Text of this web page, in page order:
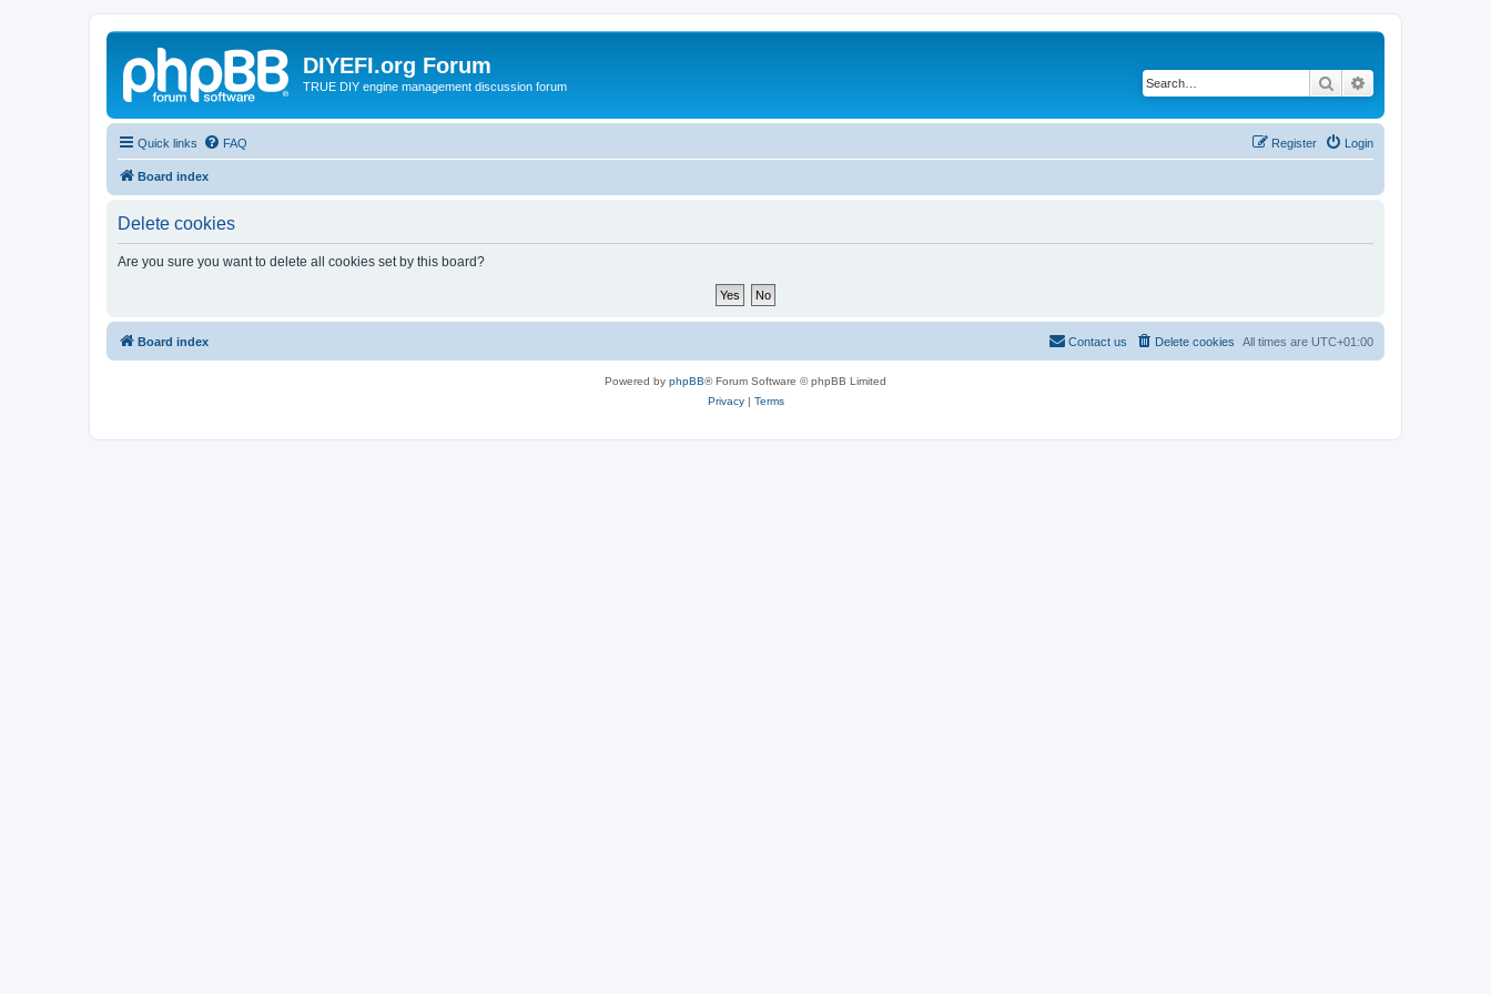
DIYEFI.org Forum
TRUE DIY engine management discussion forum Search
Quick links FAQ Login
Register
Board index
Delete cookies
Are you sure you want to delete all cookies set by this board?
Board index All times are UTC+01:00
Delete cookies
Contact us
Powered by phpBB® Forum Software © phpBB Limited
Privacy| Terms